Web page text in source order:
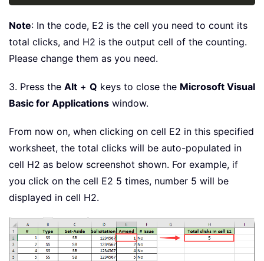
Note: In the code, E2 is the cell you need to count its
total clicks, and H2 is the output cell of the counting.
Please change them as you need.
3. Press the Alt + Q keys to close the Microsoft Visual
Basic for Applications window.
From now on, when clicking on cell E2 in this specified
worksheet, the total clicks will be auto-populated in
cell H2 as below screenshot shown. For example, if
you click on the cell E2 5 times, number 5 will be
displayed in cell H2.